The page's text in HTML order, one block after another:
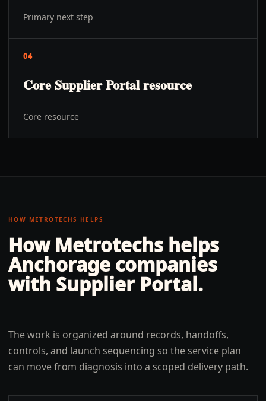
Primary next step
04
Core Supplier Portal resource
Core resource
HOW METROTECHS HELPS
How Metrotechs helps
Anchorage companies
with Supplier Portal.
The work is organized around records, handoffs,
controls, and launch sequencing so the service plan
can move from diagnosis into a scoped delivery path.